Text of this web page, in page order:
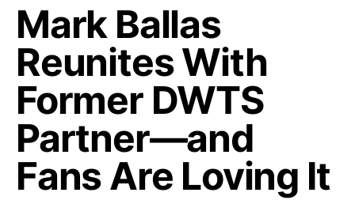
Mark Ballas
Reunites With
Former DWTS
Partner—and
Fans Are Loving It